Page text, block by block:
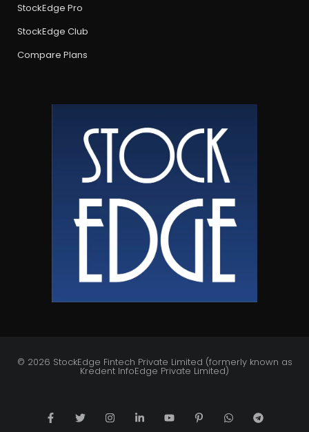
StockEdge Pro
StockEdge Club
Compare Plans
© 2026 StockEdge Fintech Private Limited (formerly known as
Kredent InfoEdge Private Limited)